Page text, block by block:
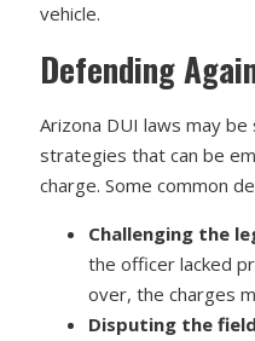
vehicle.
Defending
Arizona DUI laws may
strategies that can be
charge. Some common
Challenging the
the officer lacked
over, the charges
Disputing the